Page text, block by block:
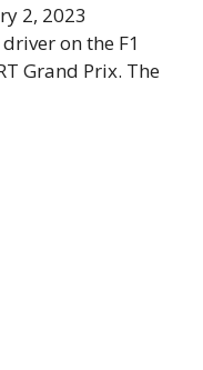
2, 2023
on the F1
Grand Prix. The